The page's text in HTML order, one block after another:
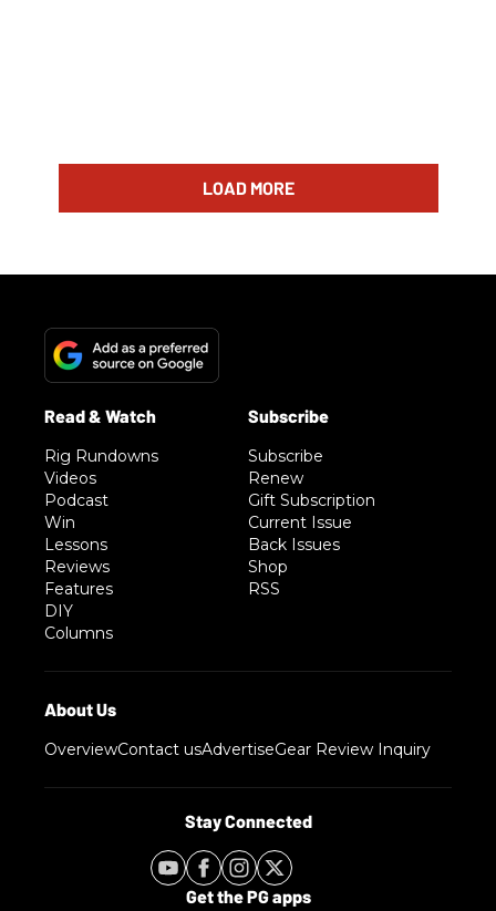
LOAD MORE
Rig Rundowns
Videos
Podcast
Win
Lessons
Reviews
Features
DIY
Columns
Subscribe
Renew
Gift Subscription
Current Issue
Back Issues
Shop
RSS
OverviewContact usAdvertiseGear Review Inquiry